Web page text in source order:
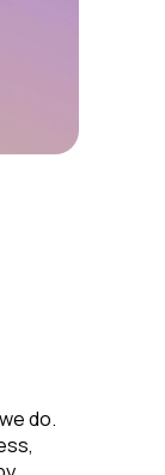
do.